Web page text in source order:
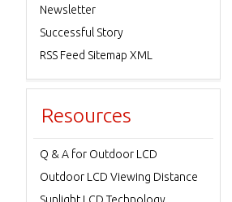
Newsletter
Successful Story
RSS Feed Sitemap XML
Resources
Q & A for Outdoor LCD
Outdoor LCD Viewing Distance